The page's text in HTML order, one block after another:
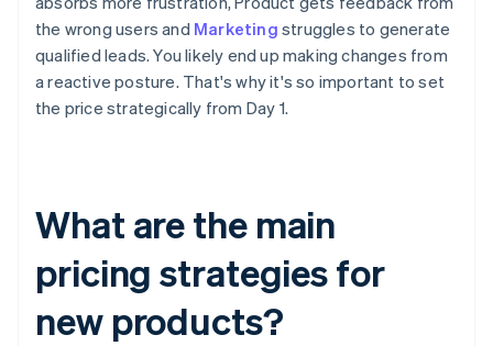
the wrong users and Marketing struggles to generate
qualified leads. You likely end up making changes from
a reactive posture. That's why it's so important to set
the price strategically from Day 1.
What are the main
pricing strategies for
new products?